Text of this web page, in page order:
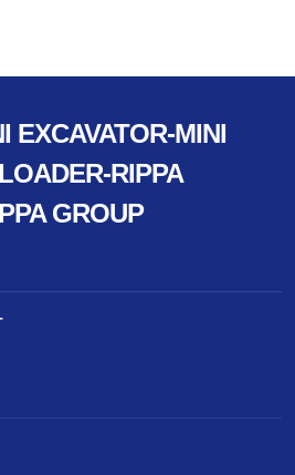
EXCAVATOR-MINI
RIPPA
GROUP